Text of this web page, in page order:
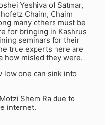
Yeshiva of Satmar,
Chaim, Chaim
many others must be
for bringing in Kashrus
seminars for their
true experts here are
how misled they were.
low one can sink into
Shem Ra due to
internet.